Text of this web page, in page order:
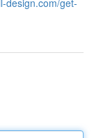
design.com/get-